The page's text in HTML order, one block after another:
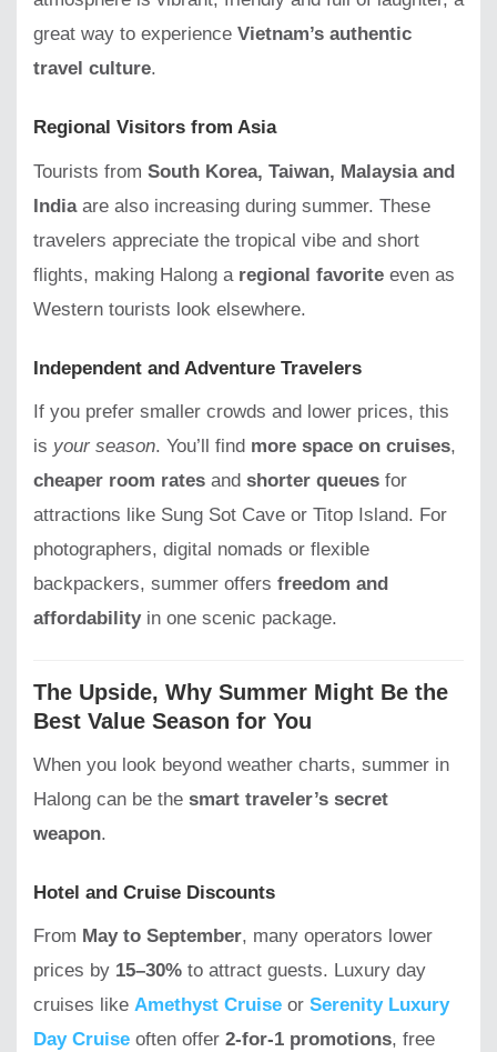
great way to experience Vietnam’s authentic
travel culture.
Regional Visitors from Asia
Tourists from South Korea, Taiwan, Malaysia and
Indiaare also increasing during summer. These
travelers appreciate the tropical vibe and short
flights, making Halong a regional favorite even as
Western tourists look elsewhere.
Independent and Adventure Travelers
If you prefer smaller crowds and lower prices, this
is your season. You’ll find more space on cruises,
cheaper room rates and shorter queues for
attractions like Sung Sot Cave or Titop Island. For
photographers, digital nomads or flexible
backpackers, summer offers freedom and
affordabilityin one scenic package.
The Upside, Why Summer Might Be the
Best Value Season for You
When you look beyond weather charts, summer in
Halong can be the smart traveler’s secret
weapon.
Hotel and Cruise Discounts
From May to September, many operators lower
prices by 15–30% to attract guests. Luxury day
cruises like Amethyst Cruise or Serenity Luxury
Day Cruise often offer 2-for-1 promotions, free